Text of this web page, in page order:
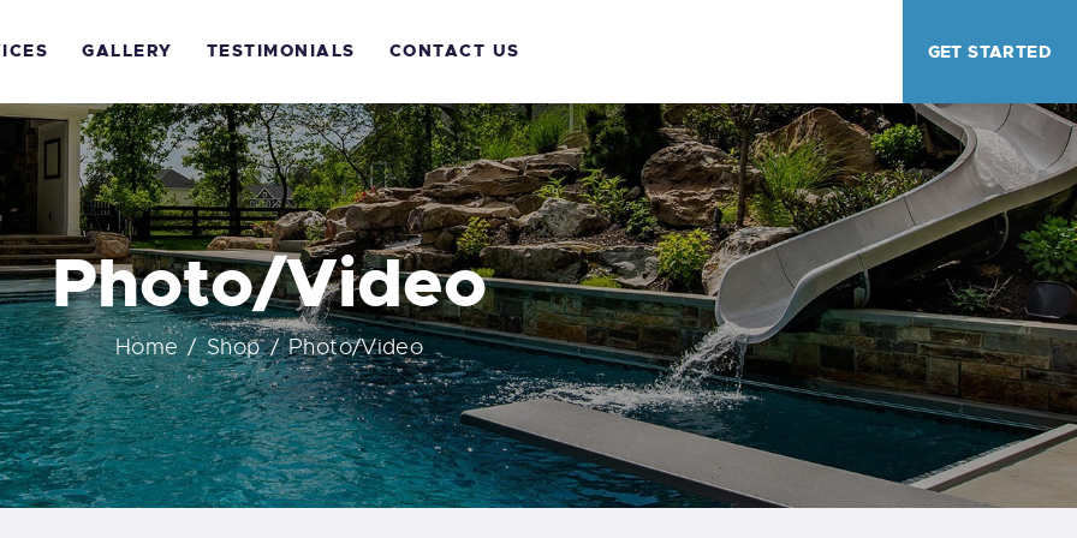
GALLERY TESTIMONIALS CONTACT US GET STARTED
Photo/Video
Home Shop Photo/Video
US
US